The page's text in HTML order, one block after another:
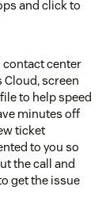
and click to
contact center
Cloud, screen
to help speed
minutes off
ticket
to you so
the call and
get the issue